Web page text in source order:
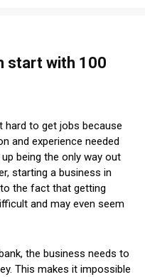
start with 100
hard to get jobs because
and experience needed
being the only way out
starting a business in
the fact that getting
and may even seem
the business needs to
This makes it impossible